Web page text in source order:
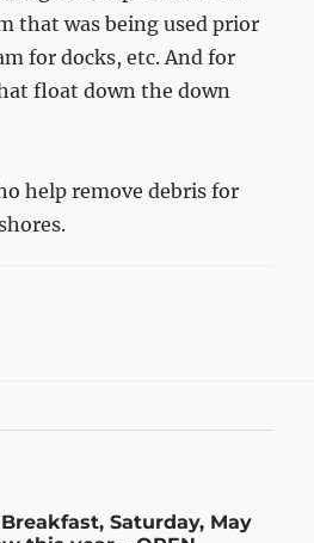
that was being used prior
for docks, etc. And for
float down the down
help remove debris for
Saturday, May